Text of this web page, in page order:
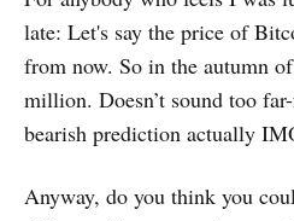
late: Let's say the price of
from now. So in the autumn
million. Doesn’t sound too
bearish prediction actually
Anyway, do you think you